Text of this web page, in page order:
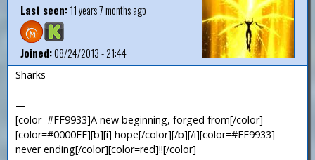
Last seen:11 years 7 months ago
Joined:08/24/2013 - 21:44
Sharks
—
[color=#FF9933]A new beginning, forged from[/color]
[color=#0000FF][b][i] hope[/color][/b][/i][color=#FF9933]
never ending[/color][color=red]!![/color]